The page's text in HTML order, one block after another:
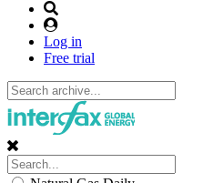
Log in
Free trial